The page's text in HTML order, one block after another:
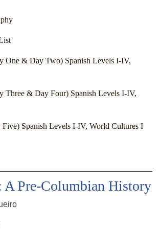
One & Day Two) Spanish Levels I-IV,
Three & Day Four) Spanish Levels I-IV,
Five) Spanish Levels I-IV, World Cultures I
A Pre-Columbian History